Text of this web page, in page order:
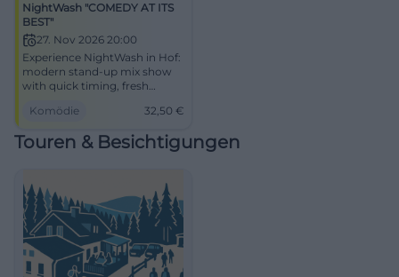
NightWash "COMEDY AT ITS
BEST"
27. Nov 2026 20:00
Experience NightWash in Hof:
modern stand-up mix show
with quick timing, fresh
audience interaction. Barrier-
best live comedy experience.
Komödie 32,50 €
Touren & Besichtigungen